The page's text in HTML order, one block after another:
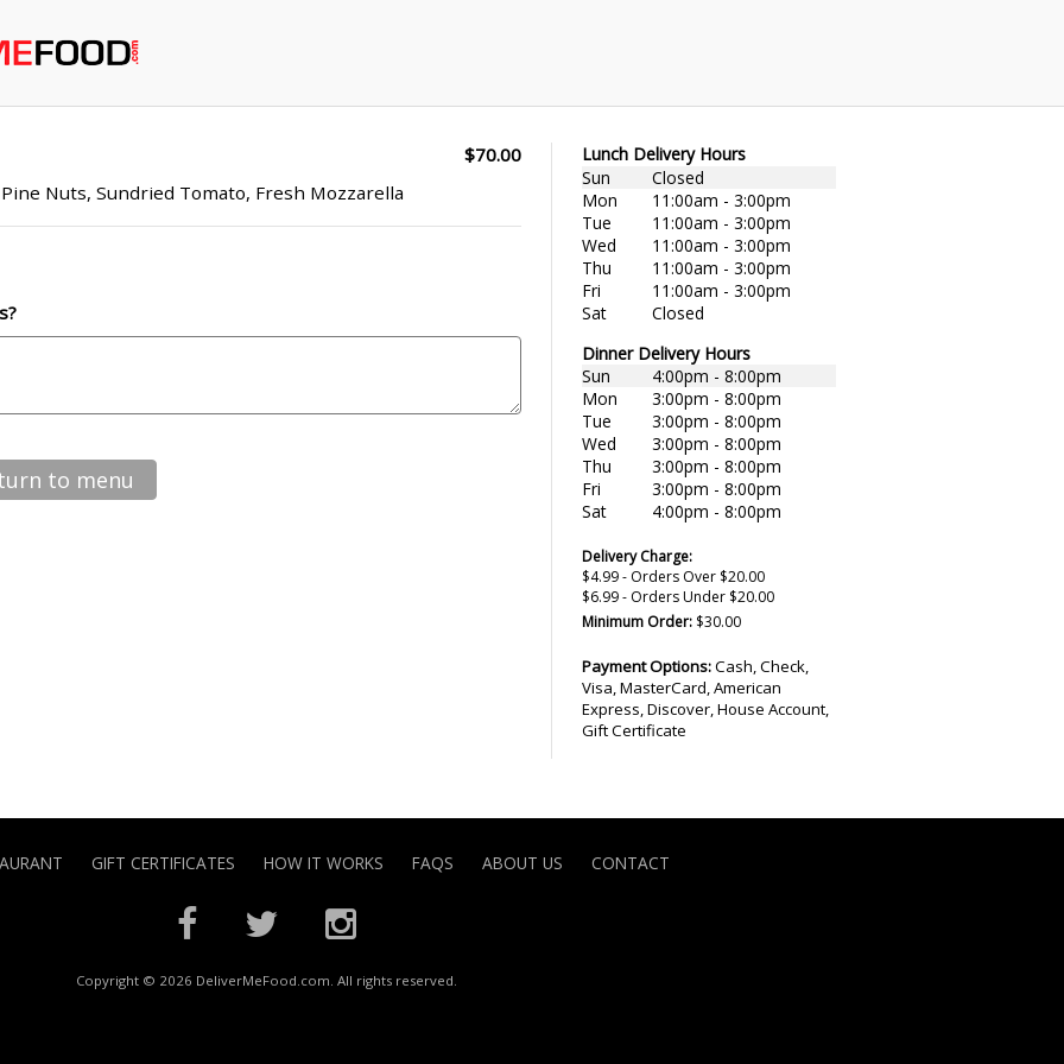
$70.00
Nuts, Sundried Tomato, Fresh Mozzarella
to menu
Lunch Delivery Hours
Sun
Closed
Mon
11:00am - 3:00pm
Tue
11:00am - 3:00pm
Wed
11:00am - 3:00pm
Thu
11:00am - 3:00pm
Fri
11:00am - 3:00pm
Sat
Closed
Dinner Delivery Hours
Sun
4:00pm - 8:00pm
Mon
3:00pm - 8:00pm
Tue
3:00pm - 8:00pm
Wed
3:00pm - 8:00pm
Thu
3:00pm - 8:00pm
Fri
3:00pm - 8:00pm
Sat
4:00pm - 8:00pm
Delivery Charge:
$4.99 - Orders Over $20.00
$6.99 - Orders Under $20.00
Minimum Order: $30.00
Payment Options:Cash, Check,
Visa, MasterCard, American
Express, Discover, House Account,
Gift Certificate
GIFT CERTIFICATES HOW IT WORKS FAQS ABOUT US CONTACT
Copyright © 2026 DeliverMeFood.com. All rights reserved.